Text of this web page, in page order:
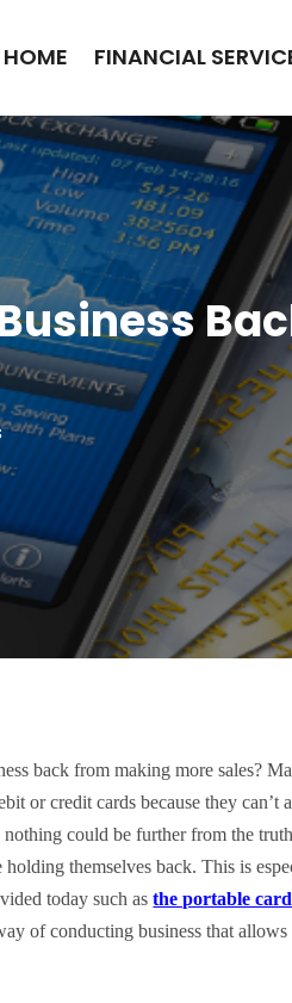
HOME FINANCIAL
back from making more sales?
or credit cards because they can’t
nothing could be further from the
holding themselves back. This is
today such asthe portable
of conducting business that allows